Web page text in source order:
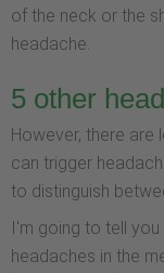
of the neck or the
headache.
5 other
However, there
can trigger
to distinguish
I'm going to tell
headaches in the